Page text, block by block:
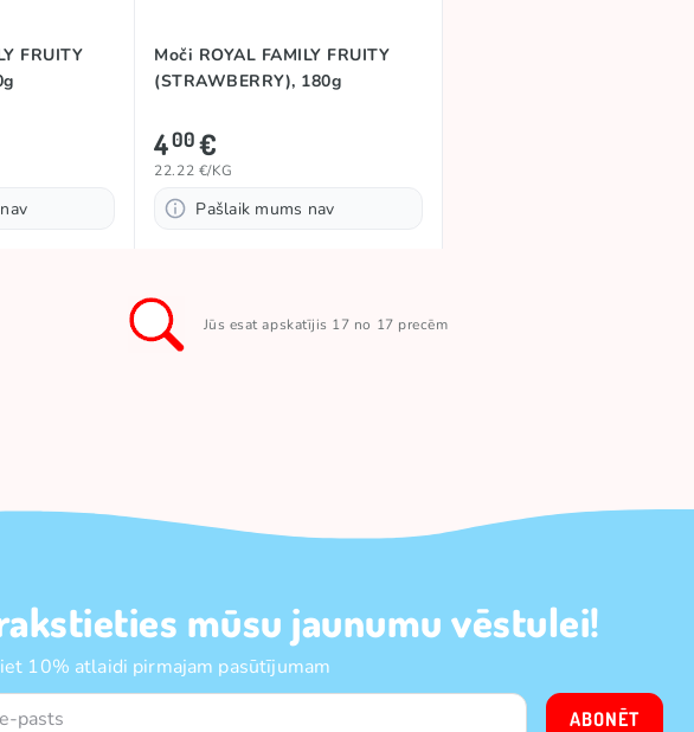
FRUITY
Moči ROYAL FAMILY FRUITY
(STRAWBERRY), 180g
400€
22.22 €/KG
Pašlaik mums nav
Jūs esat apskatījis 17 no 17 precēm
mūsu jaunumu vēstulei!
10% atlaidi pirmajam pasūtījumam
ABONĒT